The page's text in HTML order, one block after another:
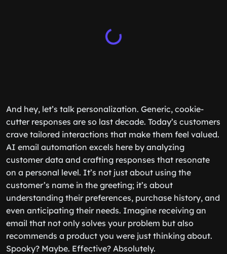
And hey, let’s talk personalization. Generic, cookie-
cutter responses are so last decade. Today’s customers
crave tailored interactions that make them feel valued.
AI email automation excels here by analyzing
customer data and crafting responses that resonate
on a personal level. It’s not just about using the
customer’s name in the greeting; it’s about
understanding their preferences, purchase history, and
even anticipating their needs. Imagine receiving an
email that not only solves your problem but also
recommends a product you were just thinking about.
Spooky? Maybe. Effective? Absolutely.